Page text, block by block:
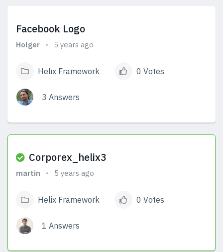
Facebook Logo
Holger 5 years ago
Helix Framework 0 Votes
3 Answers
Corporex_helix3
martin 5 years ago
Helix Framework 0 Votes
1 Answers